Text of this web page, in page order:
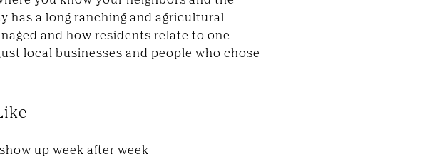
has a long ranching and agricultural
and how residents relate to one
local businesses and people who chose
up week after week